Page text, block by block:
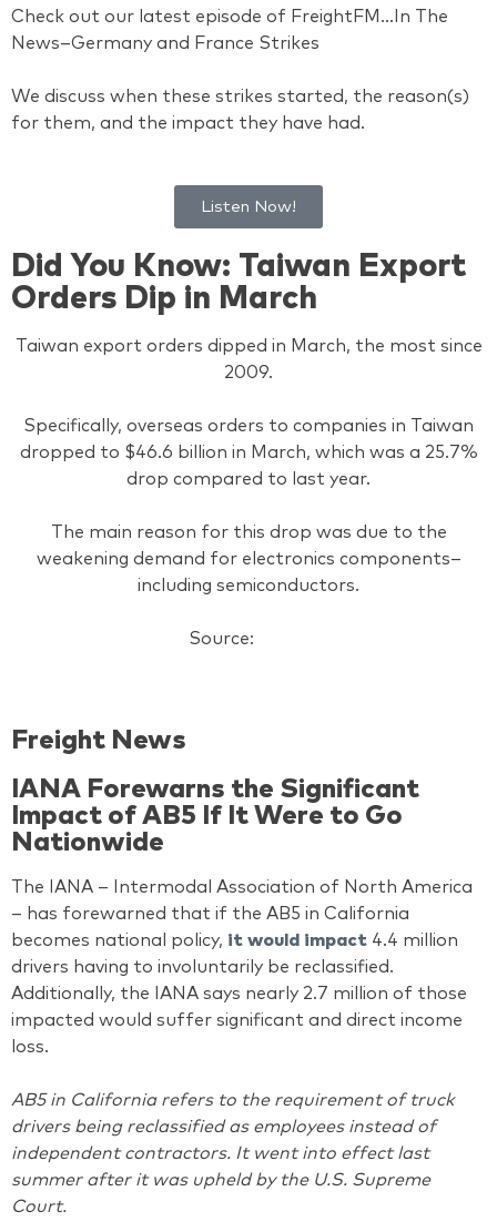
Check out our latest episode of FreightFM…In The
News–Germany and France Strikes
We discuss when these strikes started, the reason(s)
for them, and the impact they have had.
Listen Now!
Did You Know: Taiwan Export
Orders Dip in March
Taiwan export orders dipped in March, the most since
2009.
Specifically, overseas orders to companies in Taiwan
dropped to $46.6 billion in March, which was a 25.7%
drop compared to last year.
The main reason for this drop was due to the
weakening demand for electronics components–
including semiconductors.
Source:
Freight News
IANA Forewarns the Significant
Impact of AB5 If It Were to Go
Nationwide
The IANA – Intermodal Association of North America
– has forewarned that if the AB5 in California
becomes national policy, it would impact 4.4 million
drivers having to involuntarily be reclassified.
Additionally, the IANA says nearly 2.7 million of those
impacted would suffer significant and direct income
loss.
AB5 in California refers to the requirement of truck
drivers being reclassified as employees instead of
independent contractors. It went into effect last
summer after it was upheld by the U.S. Supreme
Court.